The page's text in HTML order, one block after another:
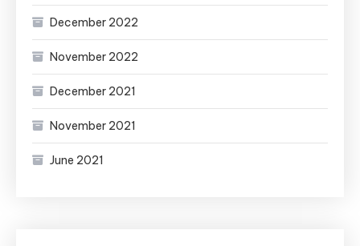
December 2022
November 2022
December 2021
November 2021
June 2021